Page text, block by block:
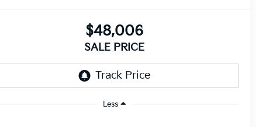
$48,006
SALE PRICE
Less